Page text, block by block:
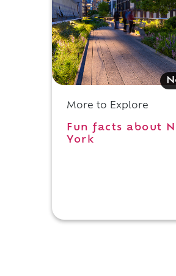
More to Explore
Fun facts about
York